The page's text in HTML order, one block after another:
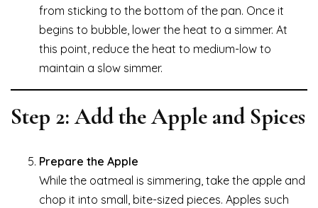
from sticking to the bottom of the pan. Once it
begins to bubble, lower the heat to a simmer. At
this point, reduce the heat to medium-low to
maintain a slow simmer.
Step 2: Add the Apple and Spices
Prepare the Apple
While the oatmeal is simmering, take the apple and
chop it into small, bite-sized pieces. Apples such